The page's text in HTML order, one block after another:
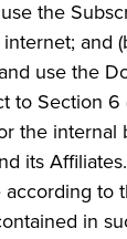
the
and
use the
to Section
the internal
its
to
in